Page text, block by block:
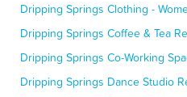
Dripping Springs Clothing -
Dripping Springs Coffee & Tea
Dripping Springs Co-Working
Dripping Springs Dance Studio